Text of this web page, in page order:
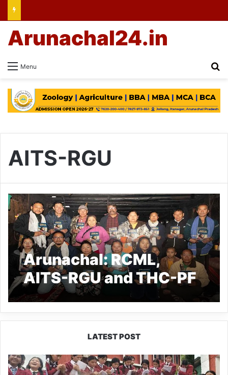
Menu
Arunachal24.in
AITS-RGU
Arunachal: RCML,
AITS-RGU and THC-PF
organized Outreach
cum Book Distribution
Program at Nyereng
Village
LATEST POST
JNV
Tawang